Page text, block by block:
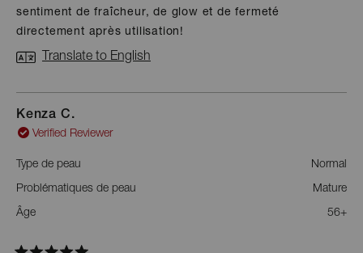
stars
sentiment de fraîcheur, de glow et de fermeté
directement après utilisation!
Translate to English
Kenza C.
Verified Reviewer
Type de peau Normal
Problématiques de peau Mature
Âge 56+